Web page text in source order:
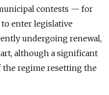
contests — for
enter legislative
undergoing renewal,
although a significant
the regime resetting the